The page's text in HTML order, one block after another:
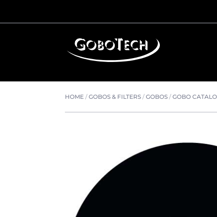
HOME /GOBOS & FILTERS /GOBOS /GOBO